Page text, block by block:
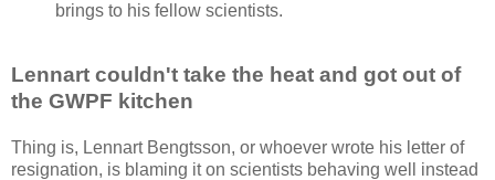
brings to his fellow scientists.
Lennart couldn't take the heat and got out of
the GWPF kitchen
Thing is, Lennart Bengtsson, or whoever wrote his letter of
resignation, is blaming it on scientists behaving well instead